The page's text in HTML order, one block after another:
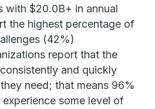
with $20.0B+ in annual
the highest percentage of
(42%)
report that the
and quickly
need; that means 96%
some level of